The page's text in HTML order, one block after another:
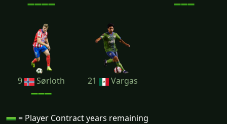
9 Sørloth 21 Vargas
= Player Contract years remaining